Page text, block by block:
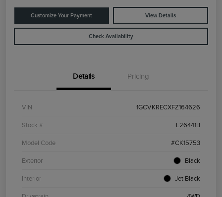
Customize Your Payment View Details
Check Availability
Details Pricing
VIN 1GCVKRECXFZ164626
Stock # L26441B
Model Code #CK15753
Exterior Black
Interior Jet Black